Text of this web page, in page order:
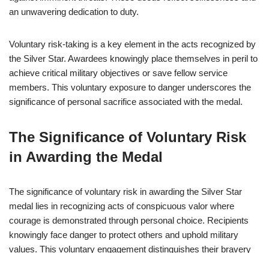
an unwavering dedication to duty.
Voluntary risk-taking is a key element in the acts recognized by
the Silver Star. Awardees knowingly place themselves in peril to
achieve critical military objectives or save fellow service
members. This voluntary exposure to danger underscores the
significance of personal sacrifice associated with the medal.
The Significance of Voluntary Risk
in Awarding the Medal
The significance of voluntary risk in awarding the Silver Star
medal lies in recognizing acts of conspicuous valor where
courage is demonstrated through personal choice. Recipients
knowingly face danger to protect others and uphold military
values. This voluntary engagement distinguishes their bravery